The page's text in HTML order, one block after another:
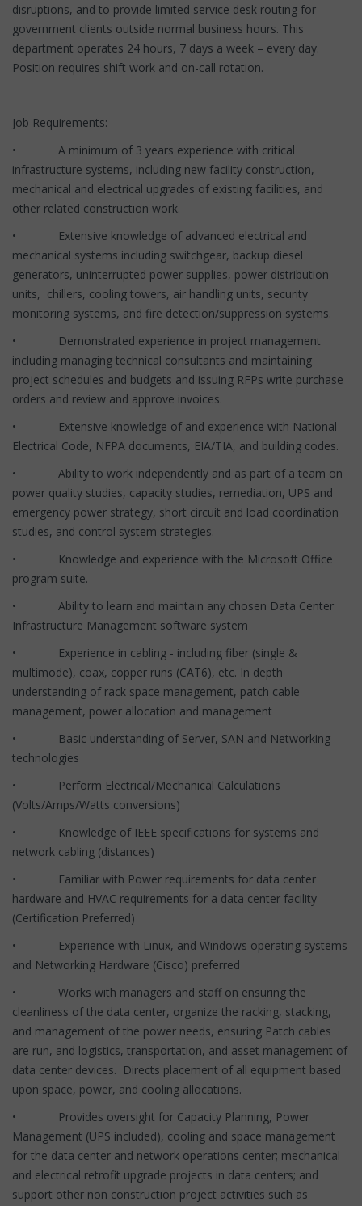
disruptions, and to provide limited service desk routing for
government clients outside normal business hours. This
department operates 24 hours, 7 days a week – every day.
Position requires shift work and on-call rotation.
Job Requirements:
• A minimum of 3 years experience with critical
infrastructure systems, including new facility construction,
mechanical and electrical upgrades of existing facilities, and
other related construction work.
• Extensive knowledge of advanced electrical and
mechanical systems including switchgear, backup diesel
generators, uninterrupted power supplies, power distribution
units, chillers, cooling towers, air handling units, security
monitoring systems, and fire detection/suppression systems.
• Demonstrated experience in project management
including managing technical consultants and maintaining
project schedules and budgets and issuing RFPs write purchase
orders and review and approve invoices.
• Extensive knowledge of and experience with National
Electrical Code, NFPA documents, EIA/TIA, and building codes.
• Ability to work independently and as part of a team on
power quality studies, capacity studies, remediation, UPS and
emergency power strategy, short circuit and load coordination
studies, and control system strategies.
• Knowledge and experience with the Microsoft Office
program suite.
• Ability to learn and maintain any chosen Data Center
Infrastructure Management software system
• Experience in cabling - including fiber (single &
multimode), coax, copper runs (CAT6), etc. In depth
understanding of rack space management, patch cable
management, power allocation and management
• Basic understanding of Server, SAN and Networking
technologies
• Perform Electrical/Mechanical Calculations
(Volts/Amps/Watts conversions)
• Knowledge of IEEE specifications for systems and
network cabling (distances)
• Familiar with Power requirements for data center
hardware and HVAC requirements for a data center facility
(Certification Preferred)
• Experience with Linux, and Windows operating systems
and Networking Hardware (Cisco) preferred
• Works with managers and staff on ensuring the
cleanliness of the data center, organize the racking, stacking,
and management of the power needs, ensuring Patch cables
are run, and logistics, transportation, and asset management of
data center devices. Directs placement of all equipment based
upon space, power, and cooling allocations.
• Provides oversight for Capacity Planning, Power
Management (UPS included), cooling and space management
for the data center and network operations center; mechanical
and electrical retrofit upgrade projects in data centers; and
support other non construction project activities such as